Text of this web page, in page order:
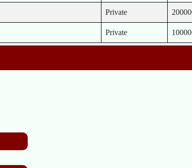
Private
Private